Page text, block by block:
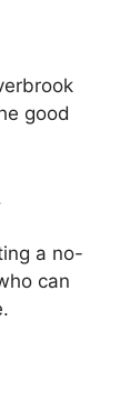
good
a no-
can